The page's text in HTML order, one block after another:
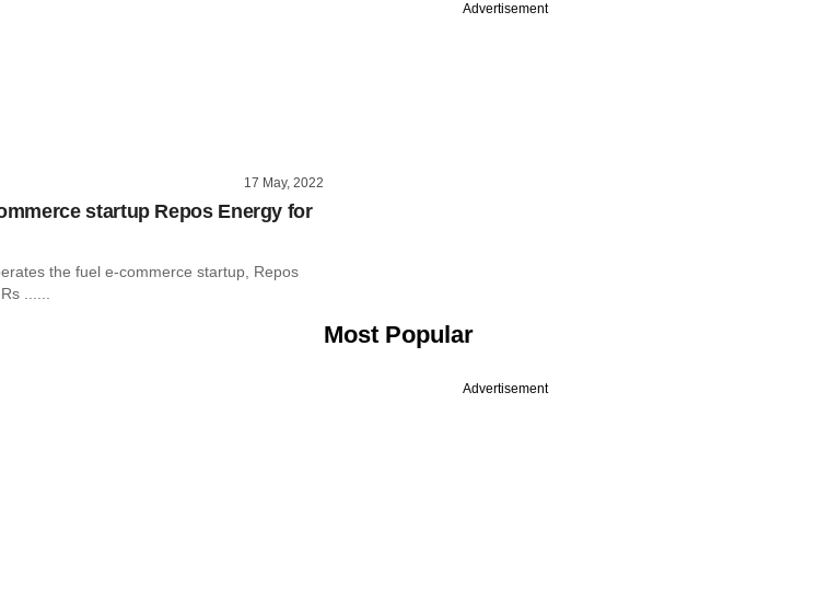
17 May, 2022
startup Repos Energy for
the fuel e-commerce startup, Repos
......
Advertisement
Most Popular
Advertisement